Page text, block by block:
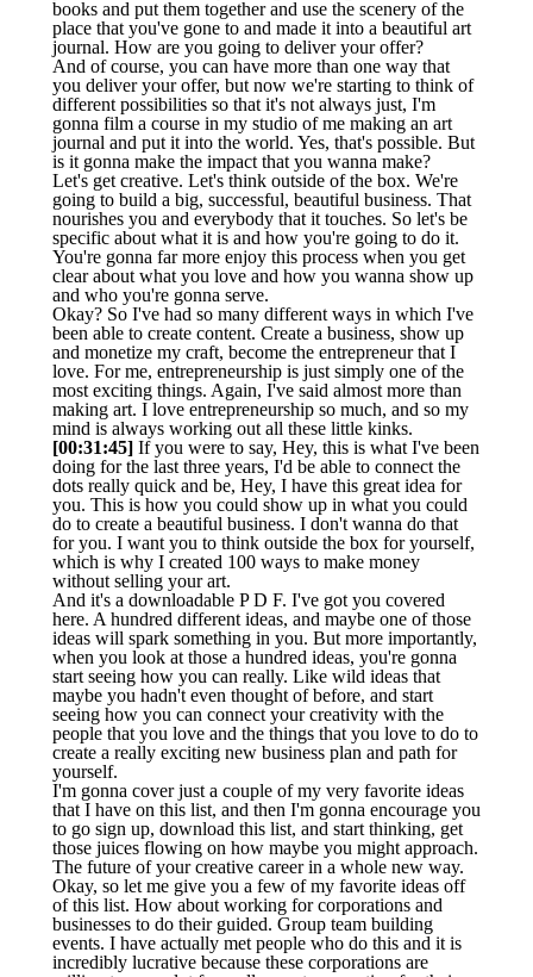
books and put them together and use the scenery of the
place that you've gone to and made it into a beautiful art
journal. How are you going to deliver your offer?
And of course, you can have more than one way that
you deliver your offer, but now we're starting to think of
different possibilities so that it's not always just, I'm
gonna film a course in my studio of me making an art
journal and put it into the world. Yes, that's possible. But
is it gonna make the impact that you wanna make?
Let's get creative. Let's think outside of the box. We're
going to build a big, successful, beautiful business. That
nourishes you and everybody that it touches. So let's be
specific about what it is and how you're going to do it.
You're gonna far more enjoy this process when you get
clear about what you love and how you wanna show up
and who you're gonna serve.
Okay? So I've had so many different ways in which I've
been able to create content. Create a business, show up
and monetize my craft, become the entrepreneur that I
love. For me, entrepreneurship is just simply one of the
most exciting things. Again, I've said almost more than
making art. I love entrepreneurship so much, and so my
mind is always working out all these little kinks.
[00:31:45] If you were to say, Hey, this is what I've been
doing for the last three years, I'd be able to connect the
dots really quick and be, Hey, I have this great idea for
you. This is how you could show up in what you could
do to create a beautiful business. I don't wanna do that
for you. I want you to think outside the box for yourself,
which is why I created 100 ways to make money
without selling your art.
And it's a downloadable P D F. I've got you covered
here. A hundred different ideas, and maybe one of those
ideas will spark something in you. But more importantly,
when you look at those a hundred ideas, you're gonna
start seeing how you can really. Like wild ideas that
maybe you hadn't even thought of before, and start
seeing how you can connect your creativity with the
people that you love and the things that you love to do to
create a really exciting new business plan and path for
yourself.
I'm gonna cover just a couple of my very favorite ideas
that I have on this list, and then I'm gonna encourage you
to go sign up, download this list, and start thinking, get
those juices flowing on how maybe you might approach.
The future of your creative career in a whole new way.
Okay, so let me give you a few of my favorite ideas off
of this list. How about working for corporations and
businesses to do their guided. Group team building
events. I have actually met people who do this and it is
incredibly lucrative because these corporations are